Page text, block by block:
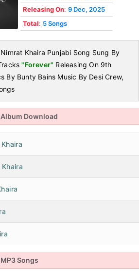
Releasing On: 9 Dec, 2025
Total: 5 Songs
Nimrat Khaira Punjabi Song Sung By
"Forever" Releasing On 9th
By Bunty Bains Music By Desi Crew,
Download
Songs